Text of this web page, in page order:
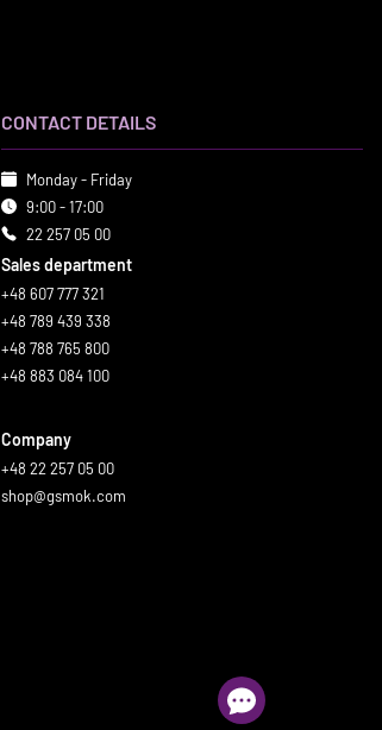
CONTACT DETAILS
Monday - Friday
9:00 - 17:00
22 257 05 00
Sales department
+48 607 777 321
+48 789 439 338
+48 788 765 800
+48 883 084 100
Company
+48 22 257 05 00
shop@gsmok.com